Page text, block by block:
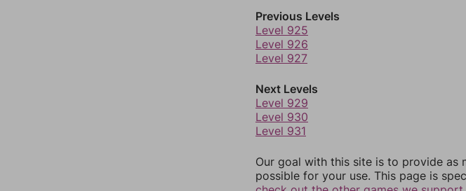
Previous Levels
Level 925
Level 926
Level 927
Next Levels
Level 929
Level 930
Level 931
Our goal with this site is to provide as
possible for your use. This page is